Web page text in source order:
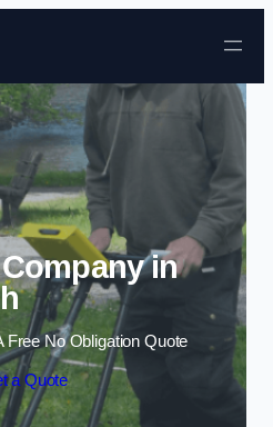
Skip to content
in
Free No Obligation Quote
a Quote